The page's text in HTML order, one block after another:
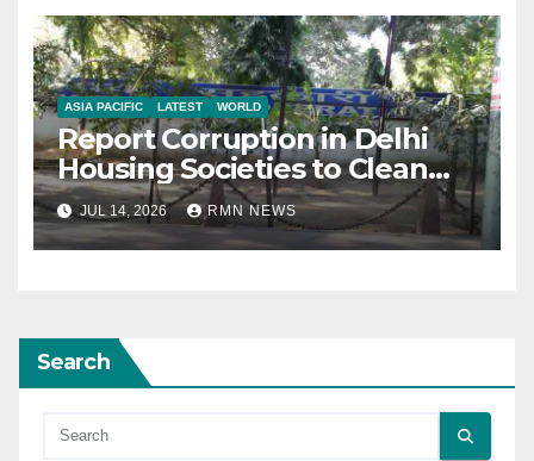
ASIA PACIFIC LATEST WORLD
Report Corruption in Delhi
Housing Societies to Clean
House
JUL 14, 2026 RMN NEWS
Search